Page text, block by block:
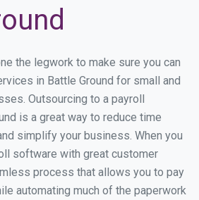
the legwork to make sure you can
in Battle Ground for small and
Outsourcing to a payroll
is a great way to reduce time
simplify your business. When you
software with great customer
process that allows you to pay
automating much of the paperwork